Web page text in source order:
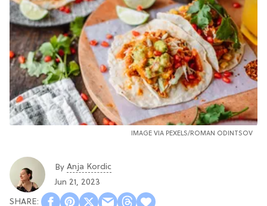
IMAGE VIA PEXELS/ROMAN ODINTSOV
By Anja Kordic
Jun 21, 2023